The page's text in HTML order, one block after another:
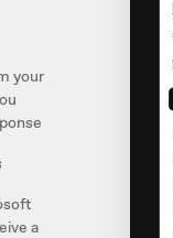
your
a